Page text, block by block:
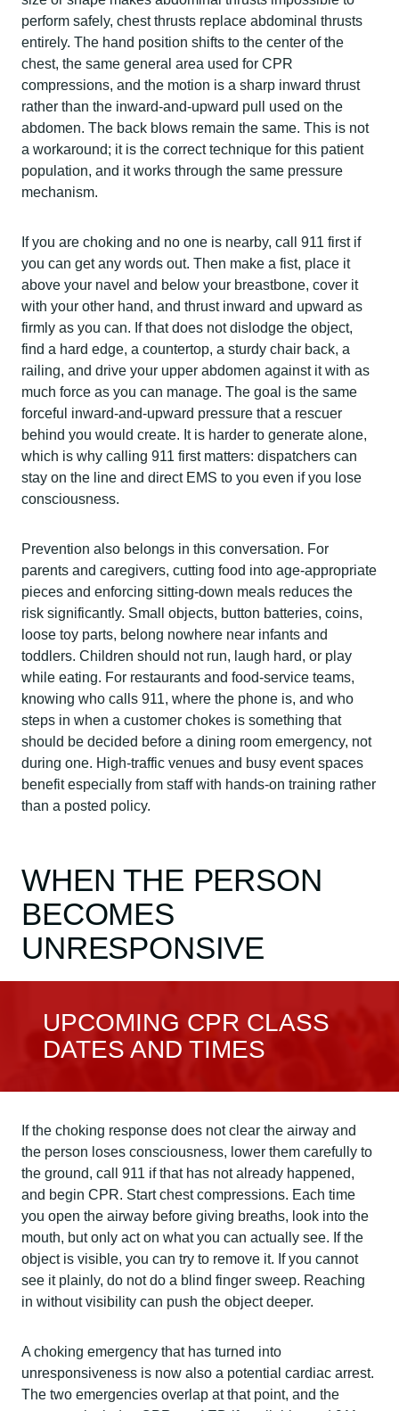
perform safely, chest thrusts replace abdominal thrusts
entirely. The hand position shifts to the center of the
chest, the same general area used for CPR
compressions, and the motion is a sharp inward thrust
rather than the inward-and-upward pull used on the
abdomen. The back blows remain the same. This is not
a workaround; it is the correct technique for this patient
population, and it works through the same pressure
mechanism.
If you are choking and no one is nearby, call 911 first if
you can get any words out. Then make a fist, place it
above your navel and below your breastbone, cover it
with your other hand, and thrust inward and upward as
firmly as you can. If that does not dislodge the object,
find a hard edge, a countertop, a sturdy chair back, a
railing, and drive your upper abdomen against it with as
much force as you can manage. The goal is the same
forceful inward-and-upward pressure that a rescuer
behind you would create. It is harder to generate alone,
which is why calling 911 first matters: dispatchers can
stay on the line and direct EMS to you even if you lose
consciousness.
Prevention also belongs in this conversation. For
parents and caregivers, cutting food into age-appropriate
pieces and enforcing sitting-down meals reduces the
risk significantly. Small objects, button batteries, coins,
loose toy parts, belong nowhere near infants and
toddlers. Children should not run, laugh hard, or play
while eating. For restaurants and food-service teams,
knowing who calls 911, where the phone is, and who
steps in when a customer chokes is something that
should be decided before a dining room emergency, not
during one. High-traffic venues and busy event spaces
benefit especially from staff with hands-on training rather
than a posted policy.
WHEN THE PERSON
BECOMES
UNRESPONSIVE
UPCOMING CPR CLASS
DATES AND TIMES
If the choking response does not clear the airway and
the person loses consciousness, lower them carefully to
the ground, call 911 if that has not already happened,
and begin CPR. Start chest compressions. Each time
you open the airway before giving breaths, look into the
mouth, but only act on what you can actually see. If the
object is visible, you can try to remove it. If you cannot
see it plainly, do not do a blind finger sweep. Reaching
in without visibility can push the object deeper.
A choking emergency that has turned into
unresponsiveness is now also a potential cardiac arrest.
The two emergencies overlap at that point, and the